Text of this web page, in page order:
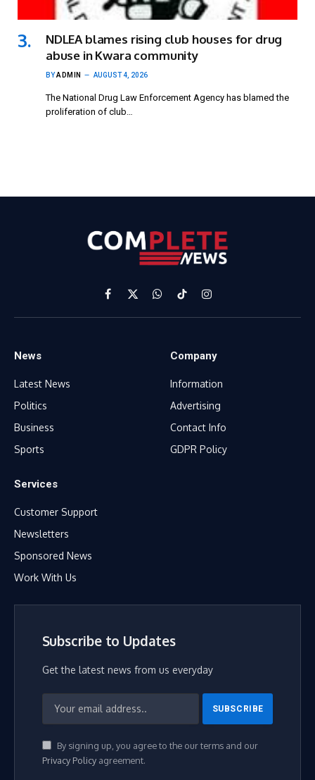
NDLEA blames rising club houses for drug
abuse in Kwara community
BYADMIN AUGUST 4, 2026
The National Drug Law Enforcement Agency has blamed the
proliferation of club…
Facebook
X
(Twitter)
WhatsApp
TikTokInstagram
News
Latest News
Politics
Business
Sports
Company
Information
Advertising
Contact Info
GDPR Policy
Services
Customer Support
Newsletters
Sponsored News
Work With Us
Subscribe to Updates
Get the latest news from us everyday
By signing up, you agree to the our terms and our
Privacy Policyagreement.